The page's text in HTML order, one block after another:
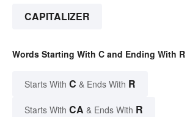
CAPITALIZER
Words Starting With C and Ending With R
Starts With C & Ends With R
Starts With CA & Ends With R